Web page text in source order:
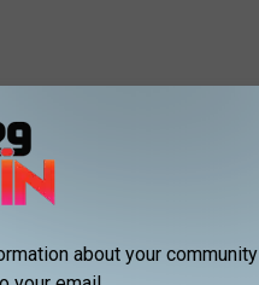
about your community